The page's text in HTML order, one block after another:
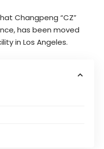
Changpeng “CZ”
has been moved
in Los Angeles.